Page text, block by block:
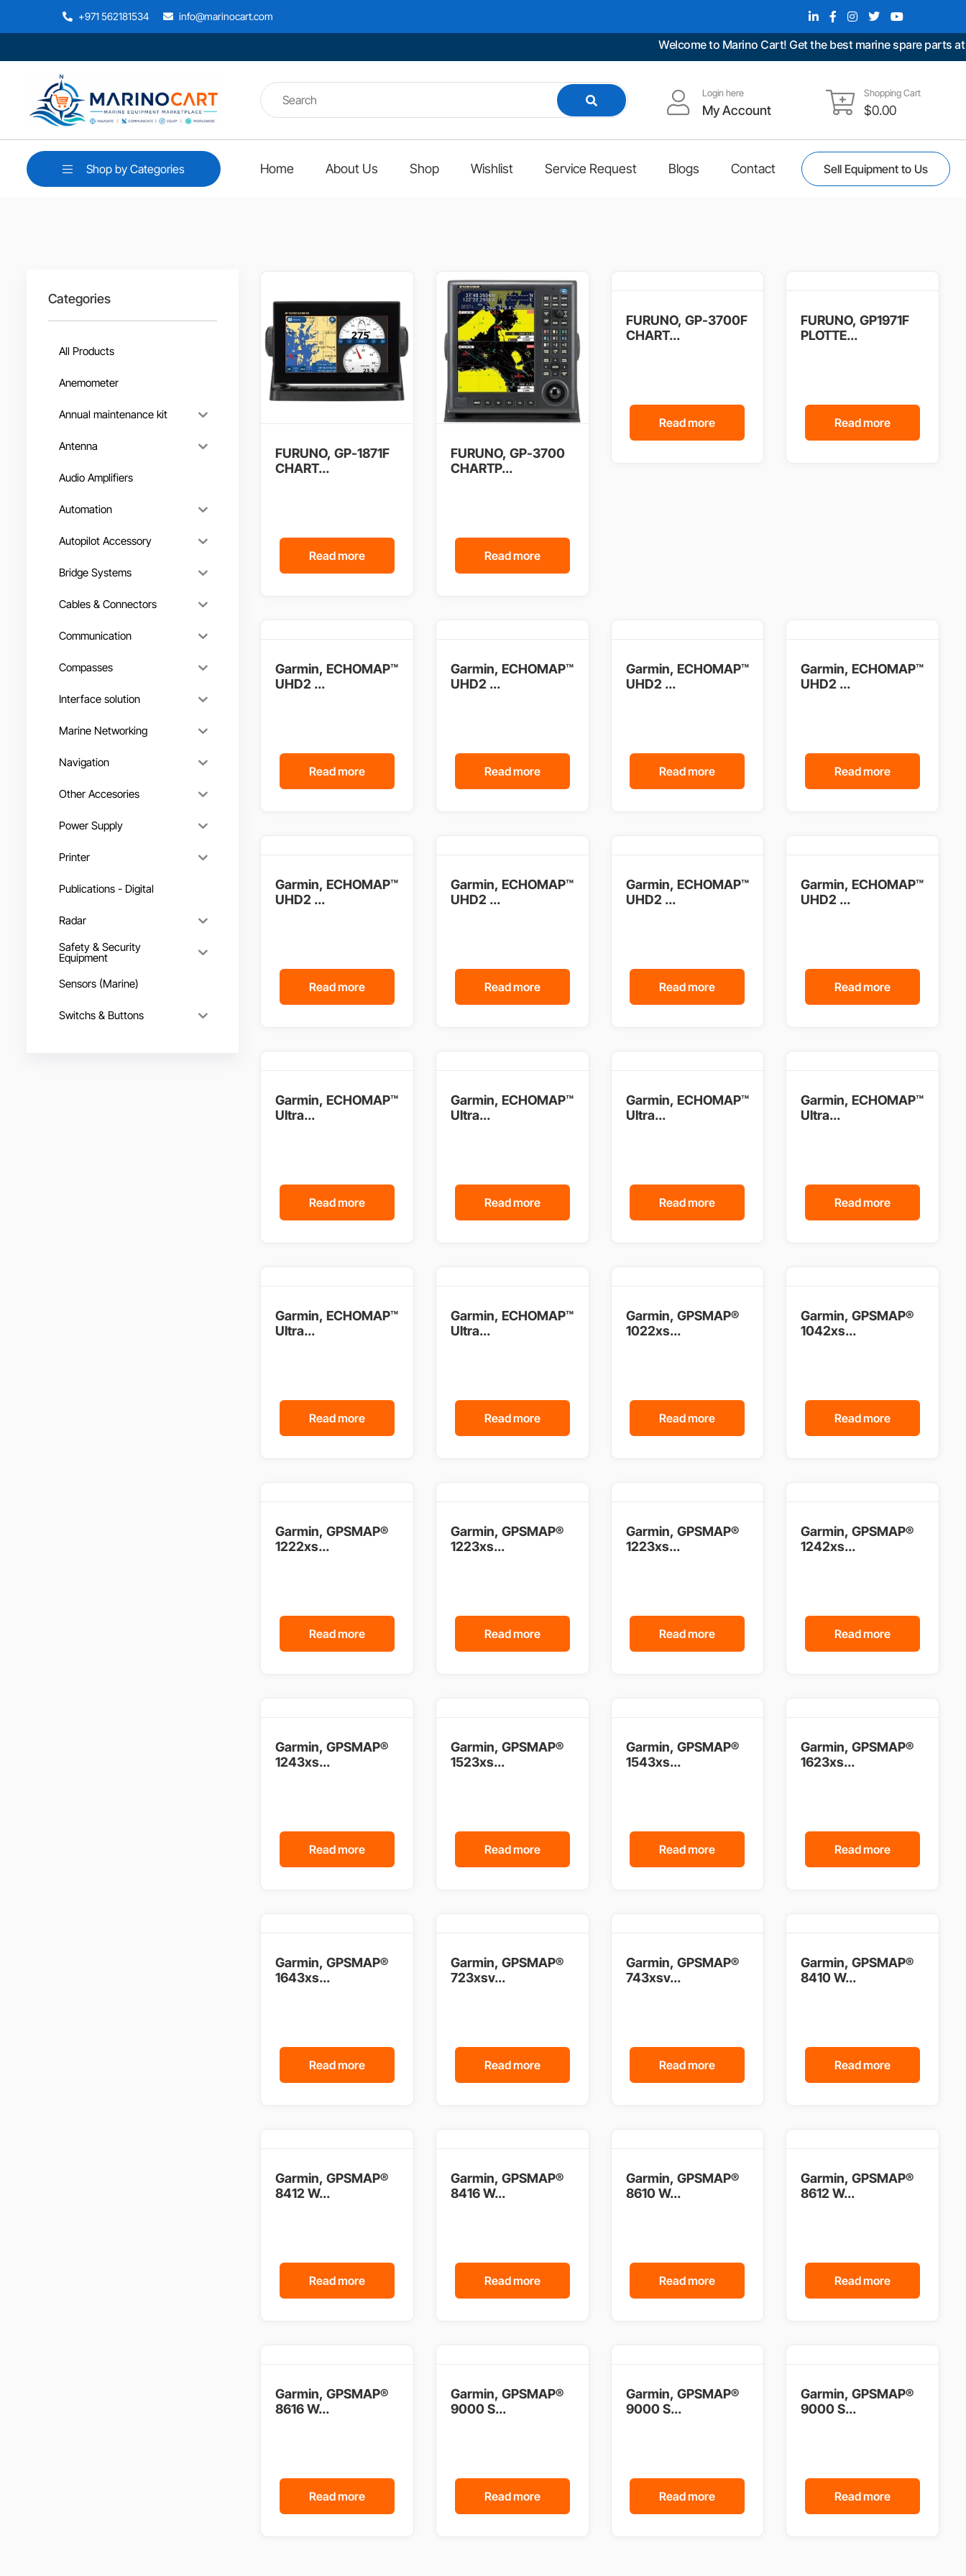
+971 562181534 info@marinocart.com
Welcome to Marino Cart! Get the best marine spare parts at
Login here
My Account
Shopping Cart
$0.00
Shop by Categories Home About Us Shop Wishlist Service Request Blogs Contact Sell Equipment to Us
Categories
All Products
Anemometer
Annual maintenance kit
Antenna
Audio Amplifiers
Automation
Autopilot Accessory
Bridge Systems
Cables & Connectors
Communication
Compasses
Interface solution
Marine Networking
Navigation
Other Accesories
Power Supply
Printer
Publications - Digital
Radar
Safety & Security
Equipment
Sensors (Marine)
Switchs & Buttons
FURUNO, GP-1871F
CHART...
Read more
FURUNO, GP-3700
CHARTP...
Read more
FURUNO, GP-3700F
CHART...
Read more
FURUNO, GP1971F
PLOTTE...
Read more
Garmin, ECHOMAP™
UHD2 ...
Read more
Garmin, ECHOMAP™
UHD2 ...
Read more
Garmin, ECHOMAP™
UHD2 ...
Read more
Garmin, ECHOMAP™
UHD2 ...
Read more
Garmin, ECHOMAP™
UHD2 ...
Read more
Garmin, ECHOMAP™
UHD2 ...
Read more
Garmin, ECHOMAP™
UHD2 ...
Read more
Garmin, ECHOMAP™
UHD2 ...
Read more
Garmin, ECHOMAP™
Ultra...
Read more
Garmin, ECHOMAP™
Ultra...
Read more
Garmin, ECHOMAP™
Ultra...
Read more
Garmin, ECHOMAP™
Ultra...
Read more
Garmin, ECHOMAP™
Ultra...
Read more
Garmin, ECHOMAP™
Ultra...
Read more
Garmin, GPSMAP®
1022xs...
Read more
Garmin, GPSMAP®
1042xs...
Read more
Garmin, GPSMAP®
1222xs...
Read more
Garmin, GPSMAP®
1223xs...
Read more
Garmin, GPSMAP®
1223xs...
Read more
Garmin, GPSMAP®
1242xs...
Read more
Garmin, GPSMAP®
1243xs...
Read more
Garmin, GPSMAP®
1523xs...
Read more
Garmin, GPSMAP®
1543xs...
Read more
Garmin, GPSMAP®
1623xs...
Read more
Garmin, GPSMAP®
1643xs...
Read more
Garmin, GPSMAP®
723xsv...
Read more
Garmin, GPSMAP®
743xsv...
Read more
Garmin, GPSMAP®
8410 W...
Read more
Garmin, GPSMAP®
8412 W...
Read more
Garmin, GPSMAP®
8416 W...
Read more
Garmin, GPSMAP®
8610 W...
Read more
Garmin, GPSMAP®
8612 W...
Read more
Garmin, GPSMAP®
8616 W...
Read more
Garmin, GPSMAP®
9000 S...
Read more
Garmin, GPSMAP®
9000 S...
Read more
Garmin, GPSMAP®
9000 S...
Read more